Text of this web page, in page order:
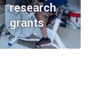
research
grants